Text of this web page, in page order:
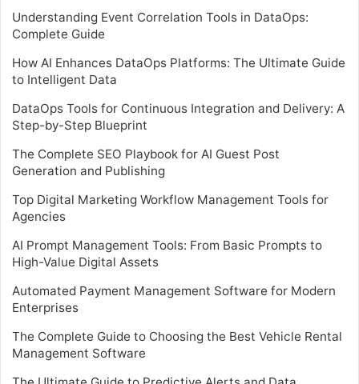
Understanding Event Correlation Tools in DataOps:
Complete Guide
How AI Enhances DataOps Platforms: The Ultimate Guide
to Intelligent Data
DataOps Tools for Continuous Integration and Delivery: A
Step-by-Step Blueprint
The Complete SEO Playbook for AI Guest Post
Generation and Publishing
Top Digital Marketing Workflow Management Tools for
Agencies
AI Prompt Management Tools: From Basic Prompts to
High-Value Digital Assets
Automated Payment Management Software for Modern
Enterprises
The Complete Guide to Choosing the Best Vehicle Rental
Management Software